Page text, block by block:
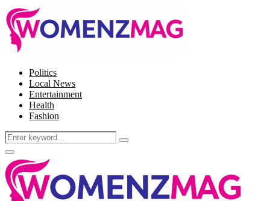
Politics
Local News
Entertainment
Health
Fashion
Search
for:
Search
Facebook
Twitter
Instagram
Pinterest
Primary
Menu